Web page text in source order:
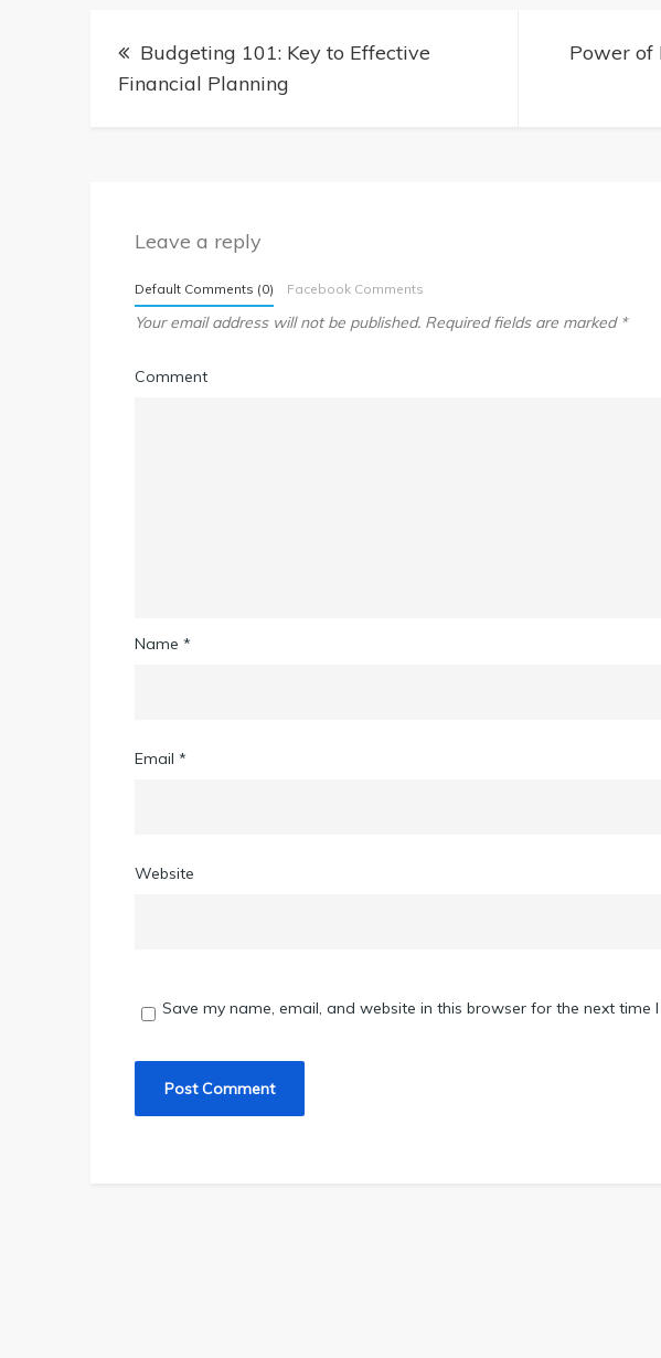
Post
Budgeting 101: Key to Effective
Financial Planning
Power of
Leave a reply
Default Comments (0) Facebook Comments
Your email address will not be published. Required fields are marked *
Comment
Name *
Email *
Website
Save my name, email, and website in this browser for the next time